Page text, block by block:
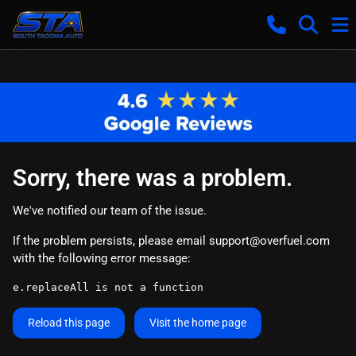
Sorry, there was a problem.
We've notified our team of the issue.
If the problem persists, please email support@overfuel.com
with the following error message:
e.replaceAll is not a function
Reload this page Visit the home page